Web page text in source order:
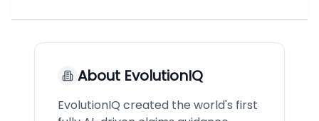
About EvolutionIQ
EvolutionIQ created the world's first